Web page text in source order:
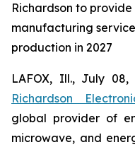
Richardson to
manufacturing
production in 2027
LAFOX, Ill., July 08,
Richardson
global provider of
microwave, and